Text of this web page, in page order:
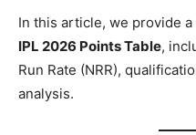
In this article, we provide a
IPL 2026 Points Table,
Run Rate (NRR),
analysis.